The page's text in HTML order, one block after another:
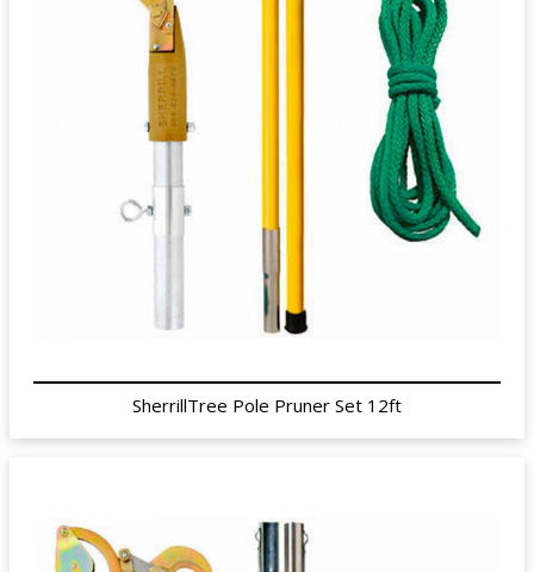
SherrillTree Pole Pruner Set 12ft